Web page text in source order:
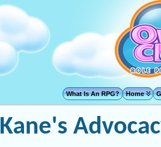
What Is An RPG? Home
Kane's